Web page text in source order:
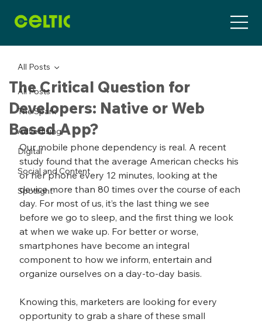
All Posts
The Spark
Advertising
Digital
Social and Content
Spotlight
All Posts
The Critical Question for
Developers: Native or Web
Based App?
Our mobile phone dependency is real. A recent
study found that the average American checks his
or her phone every 12 minutes, looking at the
device more than 80 times over the course of each
day. For most of us, it’s the last thing we see
before we go to sleep, and the first thing we look
at when we wake up. For better or worse,
smartphones have become an integral
component to how we inform, entertain and
organize ourselves on a day-to-day basis.
Knowing this, marketers are looking for every
opportunity to grab a share of these small